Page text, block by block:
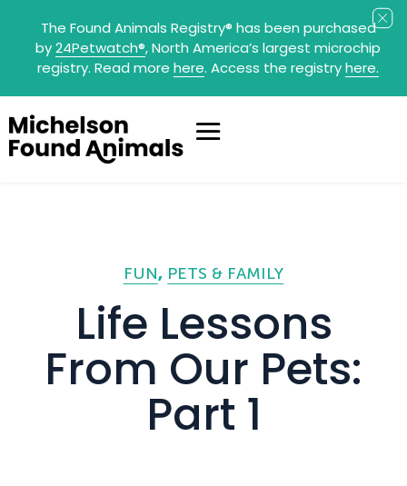
The Found Animals Registry® has been purchased
by24Petwatch®, North America’s largest microchip
registry. Read more here. Access the registryhere.
FUN PETS & FAMILY
Life Lessons
From Our Pets:
Part 1